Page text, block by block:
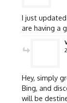
I just
are having a
Hey, simply
Bing, and
will be